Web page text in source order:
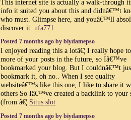
This internet site is actually a walk-through
info it suited you about this and didnâ€™t
who must. Glimpse here, and youâ€™ll
discover it.ufa771
Posted 7 months ago by biydamepso
I enjoyed reading this a lotâ€¦ I really hope
more of your posts in the future, so Iâ€™ve
bookmarked your blog. But I couldnâ€™t
bookmark it, oh no.. When I see quality
websiteâ€™s like this one, I like to share it
others So Iâ€™ve created a backlink to your
(from â€¦ Situs slot
Posted 7 months ago by biydamepso